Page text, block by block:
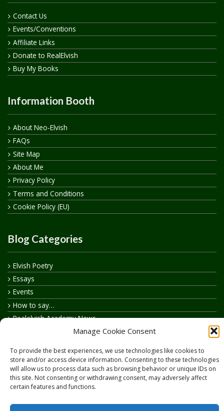
Manage Cookie Consent
To provide the best experiences, we use technologies like cookies to
store and/or access device information. Consenting to these technologies
will allow us to process data such as browsing behavior or unique IDs on
this site. Not consenting or withdrawing consent, may adversely affect
certain features and functions.
Contact Us
Events/Conventions
Affiliate Links
Donate to RealElvish
Buy My Books
Information Booth
About Neo-Elvish
FAQs
Site Map
About Me
Privacy Policy
Terms and Conditions
Cookie Policy (EU)
Blog Categories
Elvish Poetry
Essays
Events
How to say…
Realelvish Academy News
Your Name in Elvish